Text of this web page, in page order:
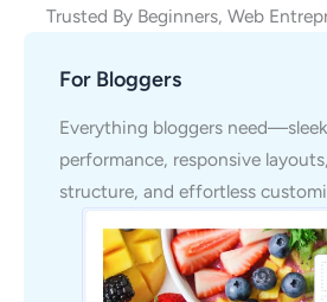
Trusted By Beginners, Web
For Bloggers
Everything bloggers
performance, responsive
structure, and effortless